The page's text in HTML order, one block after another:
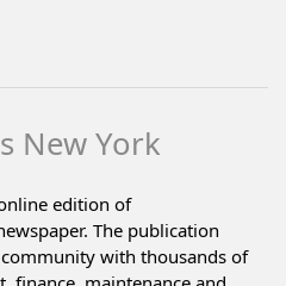
New York
edition of
The publication
with thousands of